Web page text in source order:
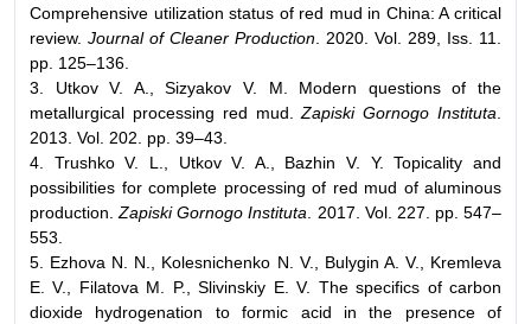
Comprehensive utilization status of red mud in China: A critical
review. Journal of Cleaner Production. 2020. Vol. 289, Iss. 11.
pp. 125–136.
3. Utkov V. A., Sizyakov V. M. Modern questions of the
metallurgical processing red mud.Zapiski Gornogo Instituta.
2013. Vol. 202. pp. 39–43.
4. Trushko V. L., Utkov V. A., Bazhin V. Y. Topicality and
possibilities for complete processing of red mud of aluminous
production.Zapiski Gornogo Instituta. 2017. Vol. 227. pp. 547–
553.
5. Ezhova N. N., Kolesnichenko N. V., Bulygin A. V., Kremleva
E. V., Filatova M. P., Slivinskiy E. V. The specifics of carbon
dioxide hydrogenation to formic acid in the presence of